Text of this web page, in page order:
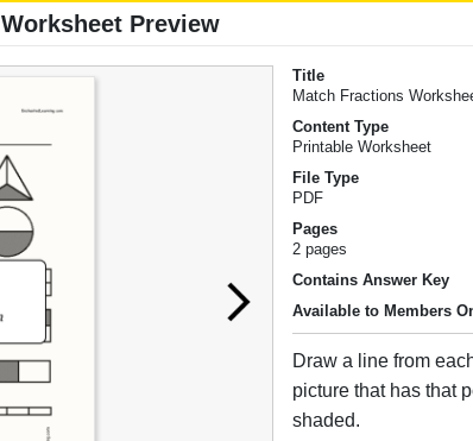
Worksheet Preview
Title
Match Fractions
Content Type
Printable Worksheet
File Type
PDF
Pages
2 pages
Contains Answer Key
Available to Members
Draw a line from
picture that has that
shaded.